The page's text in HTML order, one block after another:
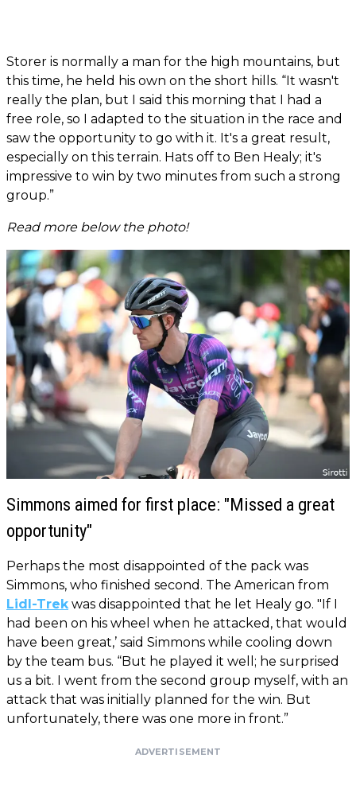
Storer is normally a man for the high mountains, but
this time, he held his own on the short hills. “It wasn't
really the plan, but I said this morning that I had a
free role, so I adapted to the situation in the race and
saw the opportunity to go with it. It's a great result,
especially on this terrain. Hats off to Ben Healy; it's
impressive to win by two minutes from such a strong
group.”
Read more below the photo!
Simmons aimed for first place: "Missed a great
opportunity"
Perhaps the most disappointed of the pack was
Simmons, who finished second. The American from
Lidl-Trek was disappointed that he let Healy go. "If I
had been on his wheel when he attacked, that would
have been great,’ said Simmons while cooling down
by the team bus. “But he played it well; he surprised
us a bit. I went from the second group myself, with an
attack that was initially planned for the win. But
unfortunately, there was one more in front.”
ADVERTISEMENT